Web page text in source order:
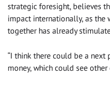
strategic foresight, believes
impact internationally, as the
together has already
“I think there could be a next
money, which could see